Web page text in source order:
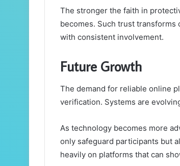
The stronger the faith in
becomes. Such trust
with consistent involvement.
Future Growth
The demand for reliable online
verification. Systems are
As technology becomes more
only safeguard participants but
heavily on platforms that can